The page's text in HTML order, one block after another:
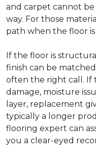
and carpet cannot be
way. For those
path when the floor
If the floor is
finish can be
often the right call. If
damage, moisture
layer, replacement
typically a longer
flooring expert can
you a clear-eyed